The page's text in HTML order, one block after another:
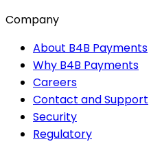
Company
About B4B Payments
Why B4B Payments
Careers
Contact and Support
Security
Regulatory